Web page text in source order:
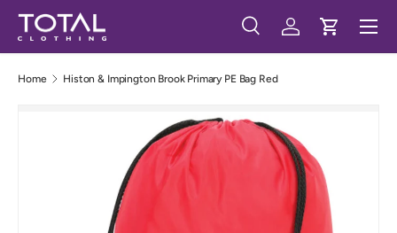
Skip to content
Search
SearchLog inCart
Menu
Home Histon & Impington Brook Primary PE Bag Red